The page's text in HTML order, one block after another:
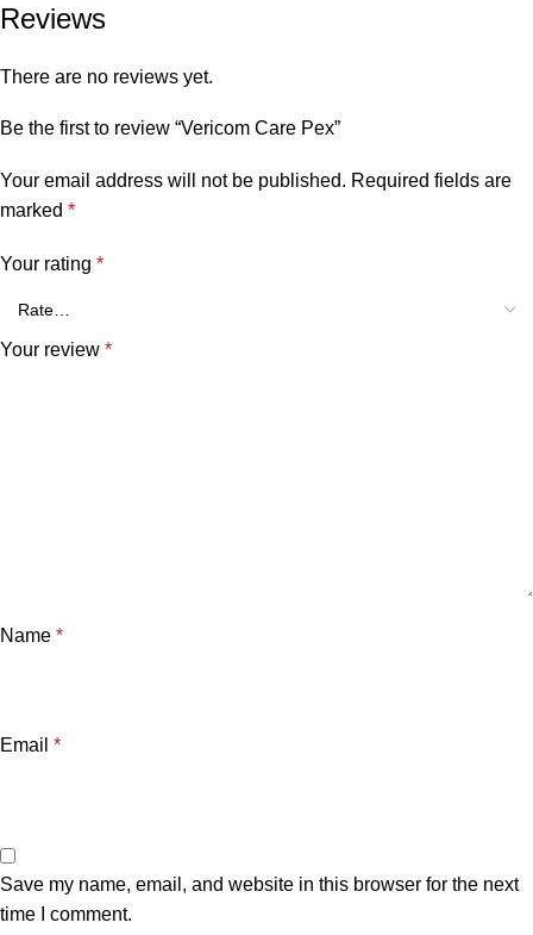
Reviews
There are no reviews yet.
Be the first to review “Vericom Care Pex”
Your email address will not be published. Required fields are
marked *
Your rating *
Your review *
Name *
Email *
Save my name, email, and website in this browser for the next
time I comment.